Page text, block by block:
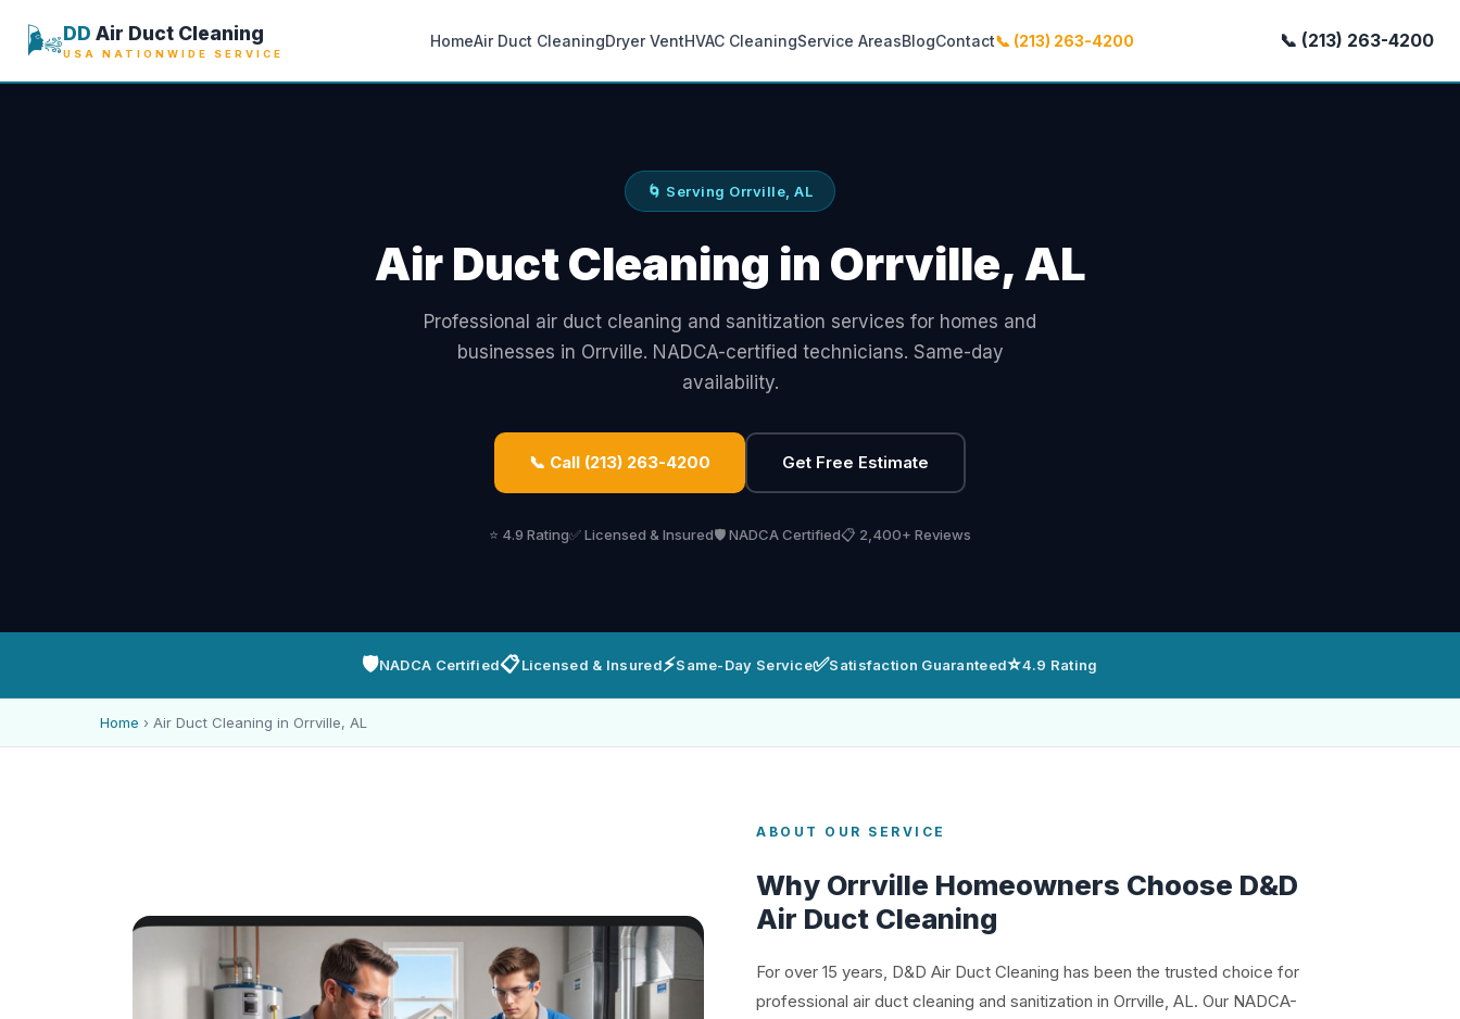
🌬️DD Air Duct Cleaning
USA NATIONWIDE SERVICE
HomeAir Duct CleaningDryer VentHVAC CleaningService AreasBlogContact📞 (213) 263-4200 📞 (213) 263-4200
🌀 Serving Orrville, AL
Air Duct Cleaning in Orrville, AL
Professional air duct cleaning and sanitization services for homes and
businesses in Orrville. NADCA-certified technicians. Same-day
availability.
📞 Call (213) 263-4200 Get Free Estimate
⭐ 4.9 Rating✅ Licensed & Insured🛡️ NADCA Certified📋 2,400+ Reviews
🛡️NADCA Certified📋Licensed & Insured⚡Same-Day Service✅Satisfaction Guaranteed⭐4.9 Rating
Home › Air Duct Cleaning in Orrville, AL
ABOUT OUR SERVICE
Why Orrville Homeowners Choose D&D
Air Duct Cleaning
For over 15 years, D&D Air Duct Cleaning has been the trusted choice for
professional air duct cleaning and sanitization in Orrville, AL. Our NADCA-